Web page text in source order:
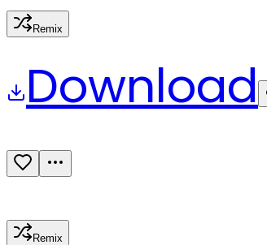
Remix
Download
Remix